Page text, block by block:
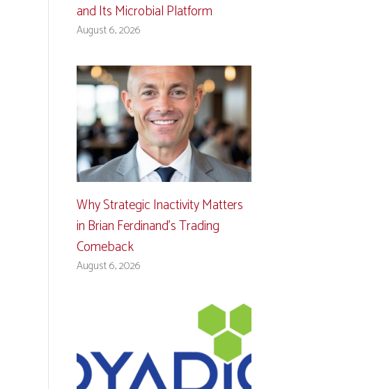
and Its Microbial Platform
August 6, 2026
Why Strategic Inactivity Matters
in Brian Ferdinand’s Trading
Comeback
August 6, 2026